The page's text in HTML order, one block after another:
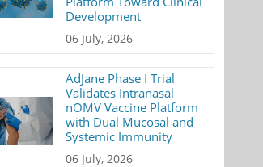
Development
06 July, 2026
AdJane Phase I Trial
Validates Intranasal
nOMV Vaccine Platform
with Dual Mucosal and
Systemic Immunity
06 July, 2026